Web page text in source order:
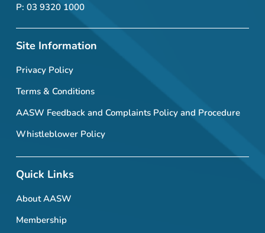
P: 03 9320 1000
Site Information
Privacy Policy
Terms & Conditions
AASW Feedback and Complaints Policy and Procedure
Whistleblower Policy
Quick Links
About AASW
Membership